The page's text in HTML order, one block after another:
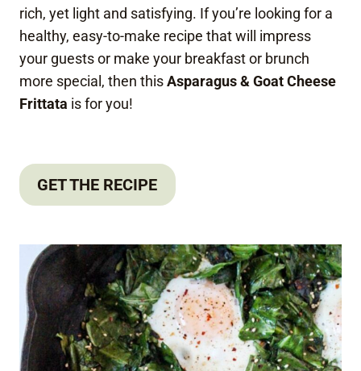
rich, yet light and satisfying. If you’re looking for a
healthy, easy-to-make recipe that will impress
your guests or make your breakfast or brunch
more special, then thisAsparagus & Goat Cheese
Frittata is for you!
GET THE RECIPE